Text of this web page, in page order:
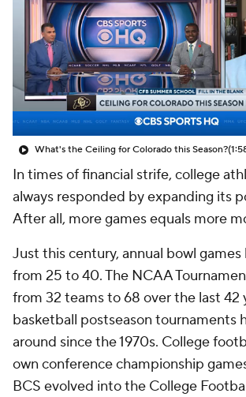
College Shop StubHub
What's the Ceiling for Colorado this Season?
In times of financial strife, college
always responded by expanding its
After all, more games equals more
Just this century, annual bowl games
from 25 to 40. The NCAA
from 32 teams to 68 over the last 42
basketball postseason tournaments
around since the 1970s. College
own conference championship
BCS evolved into the College